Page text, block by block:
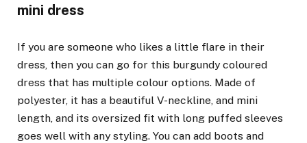
mini dress
If you are someone who likes a little flare in their
dress, then you can go for this burgundy coloured
dress that has multiple colour options. Made of
polyester, it has a beautiful V-neckline, and mini
length, and its oversized fit with long puffed sleeves
goes well with any styling. You can add boots and